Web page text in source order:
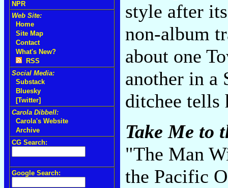
NPR
Web Site:
Home
Site Map
Contact
What's New?
RSS
Social Media:
Substack
Bluesky
[Twitter]
Carola Dibbell:
Carola's Website
Archive
CG Search:
Google Search:
style after
non-album
about one
another in a
ditchee tells
Take Me to
"The Man
the Pacific